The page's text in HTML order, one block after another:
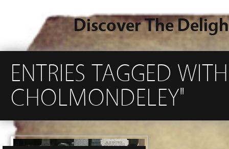
Discover The
ENTRIES TAGGED
CHOLMONDELEY"